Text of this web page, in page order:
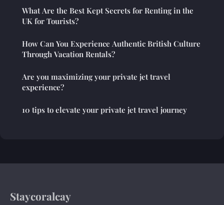
What Are the Best Kept Secrets for Renting in the
UK for Tourists?
How Can You Experience Authentic British Culture
Through Vacation Rentals?
Are you maximizing your private jet travel
experience?
10 tips to elevate your private jet travel journey
Staycoralcay